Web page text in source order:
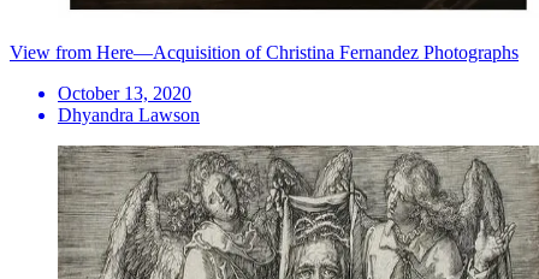
View from Here—Acquisition of Christina Fernandez Photographs
October 13, 2020
Dhyandra Lawson